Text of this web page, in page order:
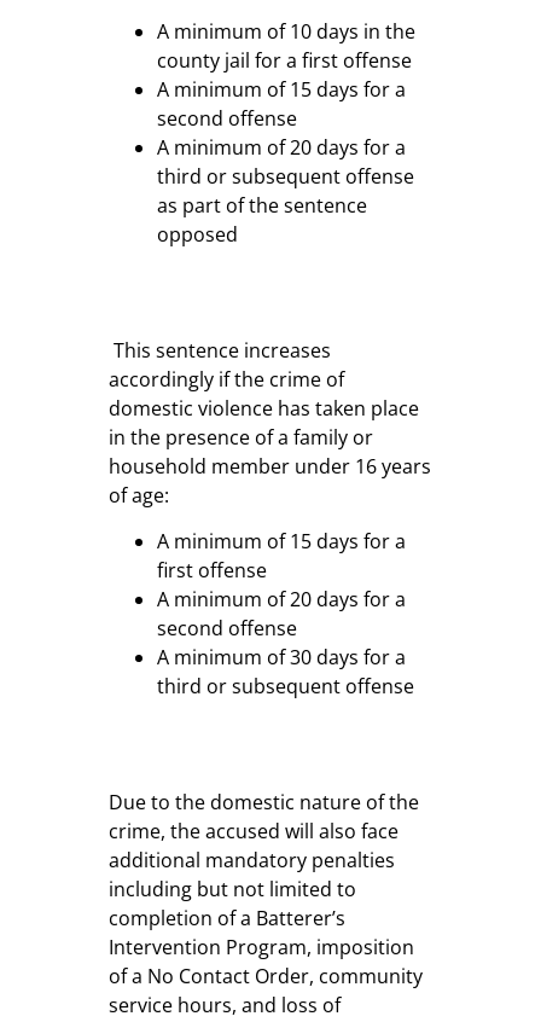
A minimum of 10 days in the
county jail for a first offense
A minimum of 15 days for a
second offense
A minimum of 20 days for a
third or subsequent offense
as part of the sentence
opposed
This sentence increases
accordingly if the crime of
domestic violence has taken place
in the presence of a family or
household member under 16 years
of age:
A minimum of 15 days for a
first offense
A minimum of 20 days for a
second offense
A minimum of 30 days for a
third or subsequent offense
Due to the domestic nature of the
crime, the accused will also face
additional mandatory penalties
including but not limited to
completion of a Batterer’s
Intervention Program, imposition
of a No Contact Order, community
service hours, and loss of